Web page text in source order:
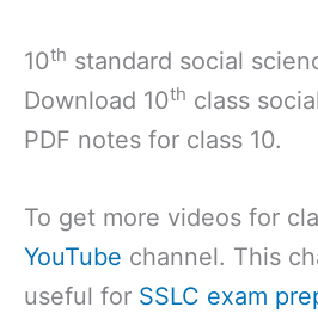
10th standard social
Download 10th class
PDF notes for class 10.
To get more videos for
YouTube channel. This
useful for SSLC exam